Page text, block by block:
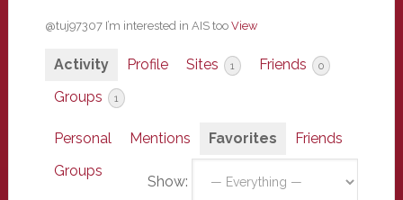
@tuj97307 I’m interested in AIS too View
Activity Profile Sites 1 Friends 0
Groups 1
Personal Mentions Favorites
Friends
Groups
Show: